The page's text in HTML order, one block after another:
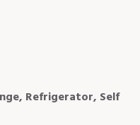
Refrigerator, Self